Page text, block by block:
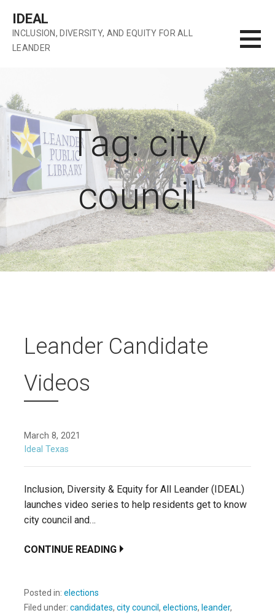
content
IDEAL
INCLUSION, DIVERSITY, AND EQUITY FOR ALL
LEANDER
Tag: city
council
Leander Candidate
Videos
March 8, 2021
Ideal Texas
Inclusion, Diversity & Equity for All Leander (IDEAL)
launches video series to help residents get to know
city council and…
CONTINUE READING
Posted in: elections
Filed under: candidates, city council , elections, leander,